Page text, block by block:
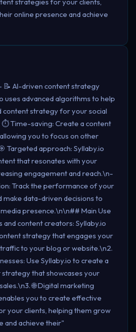
online presence and achieve
📝 AI-driven content strategy
uses advanced algorithms to help
content strategy for your social
Time-saving: Create a content
you to focus on other
Targeted approach: Syllaby.io
that resonates with your
engagement and reach.\n-
Track the performance of your
data-driven decisions to
presence.\n\n## Main Use
and content creators: Syllaby.io
strategy that engages your
to your blog or website.\n2.
Use Syllaby.io to create a
strategy that showcases your
🌐 Digital marketing
you to create effective
your clients, helping them grow
and achieve their"